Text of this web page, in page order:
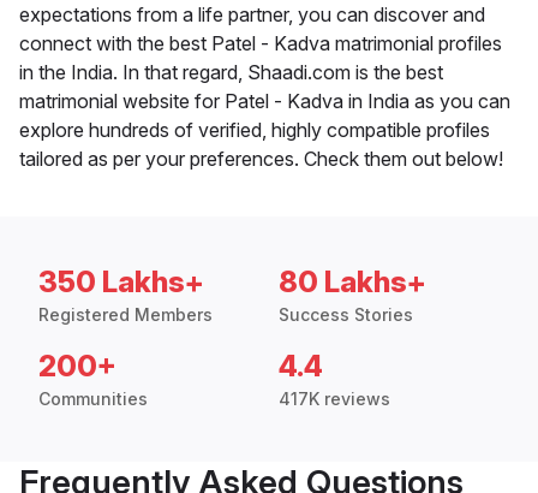
expectations from a life partner, you can discover and
connect with the best Patel - Kadva matrimonial profiles
in the India. In that regard, Shaadi.com is the best
matrimonial website for Patel - Kadva in India as you can
explore hundreds of verified, highly compatible profiles
tailored as per your preferences. Check them out below!
350 Lakhs+
Registered Members
80 Lakhs+
Success Stories
200+
Communities
4.4
417K reviews
Frequently Asked Questions